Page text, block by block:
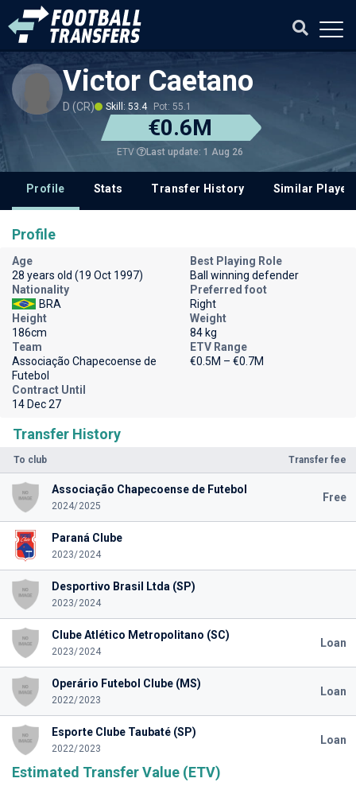
Victor Caetano
D (CR) Skill: 53.4 Pot: 55.1
€0.6M
ETV Last update: 1 Aug 26
Profile Stats Transfer History Similar
Transfer History
To club Transfer fee
Associação Chapecoense de Futebol
2024/2025
Free
Paraná Clube
2023/2024
Desportivo Brasil Ltda (SP)
2023/2024
Clube Atlético Metropolitano (SC)
2023/2024
Loan
Operário Futebol Clube (MS)
2022/2023
Loan
Esporte Clube Taubaté (SP)
2022/2023
Loan
Estimated Transfer Value (ETV)
Profile
Age
28 years old (19 Oct 1997)
Best Playing Role
Ball winning defender
Nationality
BRA
Preferred foot
Right
Height
186cm
Weight
84 kg
Team
Associação Chapecoense de
Futebol
ETV Range
€0.5M – €0.7M
Contract Until
14 Dec 27